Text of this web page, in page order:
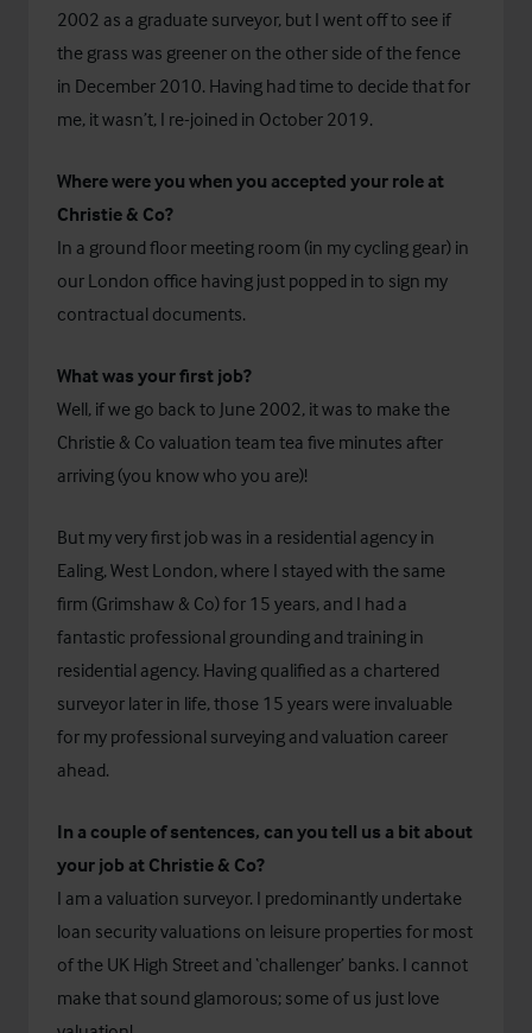
2002 as a graduate surveyor, but I went off to see if
the grass was greener on the other side of the fence
in December 2010. Having had time to decide that for
me, it wasn’t, I re-joined in October 2019.
Where were you when you accepted your role at
Christie & Co?
In a ground floor meeting room (in my cycling gear) in
our London office having just popped in to sign my
contractual documents.
What was your first job?
Well, if we go back to June 2002, it was to make the
Christie & Co valuation team tea five minutes after
arriving (you know who you are)!
But my very first job was in a residential agency in
Ealing, West London, where I stayed with the same
firm (Grimshaw & Co) for 15 years, and I had a
fantastic professional grounding and training in
residential agency. Having qualified as a chartered
surveyor later in life, those 15 years were invaluable
for my professional surveying and valuation career
ahead.
In a couple of sentences, can you tell us a bit about
your job at Christie & Co?
I am a valuation surveyor. I predominantly undertake
loan security valuations on leisure properties for most
of the UK High Street and ‘challenger’ banks. I cannot
make that sound glamorous; some of us just love